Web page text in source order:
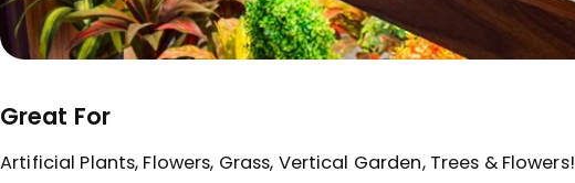
Great For
Artificial Plants, Flowers, Grass, Vertical Garden, Trees & Flowers!